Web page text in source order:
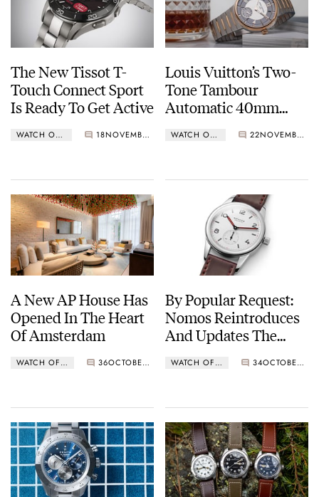
The New Tissot T-
Touch Connect Sport
Is Ready To Get Active
WATCH OF THE WEEK 18 NOVEMBER 13, 2023
Louis Vuitton’s Two-
Tone Tambour
Automatic 40mm
WATCH OF THE WEEK 22 NOVEMBER 06, 2023
A New AP House Has
Opened In The Heart
Of Amsterdam
WATCH OF THE WEEK 36 OCTOBER 24, 2023
By Popular Request:
Nomos Reintroduces
And Updates The
Reference 701
WATCH OF THE WEEK 34 OCTOBER 16, 2023